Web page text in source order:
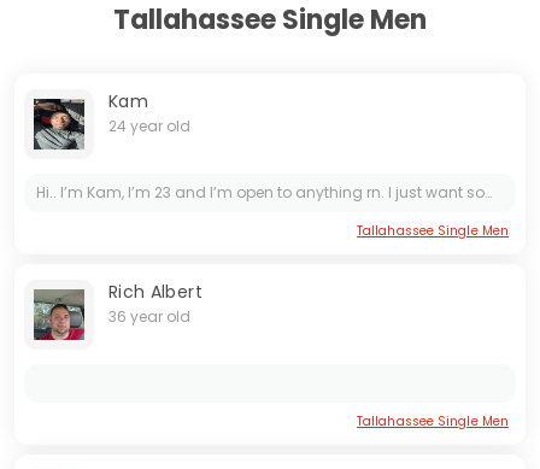
Tallahassee Single Men
Kam
24 year old
Hi.. I’m Kam, I’m 23 and I’m open to anything rn. I just want somebody daughter to vibe with and see where it goes from there.
Tallahassee Single Men
Rich Albert
36 year old
Tallahassee Single Men